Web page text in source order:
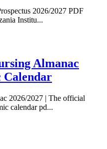
2026/2027 PDF
Institu...
Almanac
Calendar
2026/2027 | The official
calendar pd...